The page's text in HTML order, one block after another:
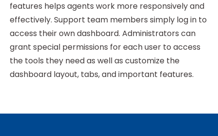
features helps agents work more responsively and
effectively. Support team members simply log in to
access their own dashboard. Administrators can
grant special permissions for each user to access
the tools they need as well as customize the
dashboard layout, tabs, and important features.